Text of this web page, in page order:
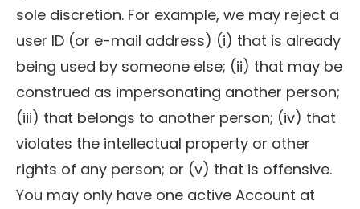
sole discretion. For example, we may reject a
user ID (or e-mail address) (i) that is already
being used by someone else; (ii) that may be
construed as impersonating another person;
(iii) that belongs to another person; (iv) that
violates the intellectual property or other
rights of any person; or (v) that is offensive.
You may only have one active Account at